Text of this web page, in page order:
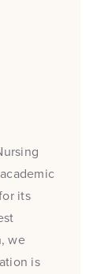
its
we
is